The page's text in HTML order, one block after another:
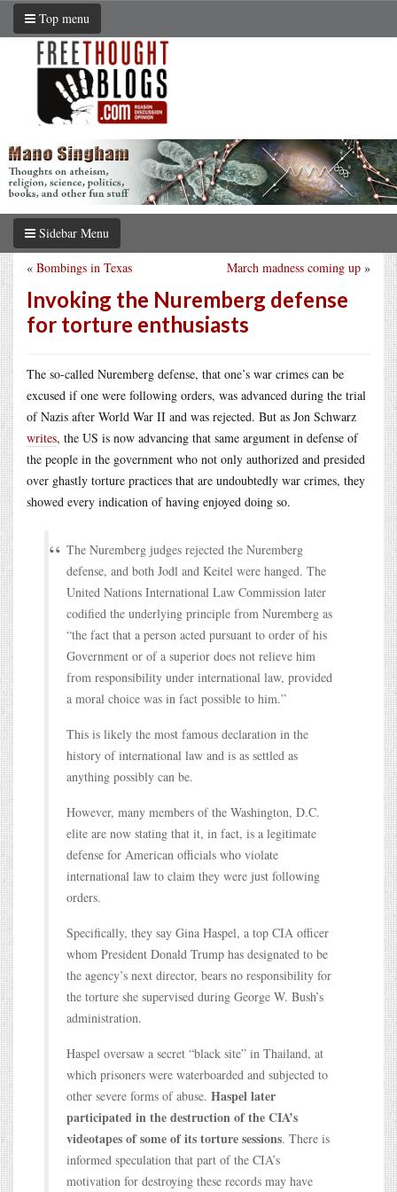
Top menu
Sidebar Menu
March madness coming up »
« Bombings in Texas
Invoking the Nuremberg defense
for torture enthusiasts
The so-called Nuremberg defense, that one’s war crimes can be
excused if one were following orders, was advanced during the trial
of Nazis after World War II and was rejected. But as Jon Schwarz
writes, the US is now advancing that same argument in defense of
the people in the government who not only authorized and presided
over ghastly torture practices that are undoubtedly war crimes, they
showed every indication of having enjoyed doing so.
The Nuremberg judges rejected the Nuremberg
defense, and both Jodl and Keitel were hanged. The
United Nations International Law Commission later
codified the underlying principle from Nuremberg as
“the fact that a person acted pursuant to order of his
Government or of a superior does not relieve him
from responsibility under international law, provided
a moral choice was in fact possible to him.”
This is likely the most famous declaration in the
history of international law and is as settled as
anything possibly can be.
However, many members of the Washington, D.C.
elite are now stating that it, in fact, is a legitimate
defense for American officials who violate
international law to claim they were just following
orders.
Specifically, they say Gina Haspel, a top CIA officer
whom President Donald Trump has designated to be
the agency’s next director, bears no responsibility for
the torture she supervised during George W. Bush’s
administration.
Haspel oversaw a secret “black site” in Thailand, at
which prisoners were waterboarded and subjected to
other severe forms of abuse. Haspel later
participated in the destruction of the CIA’s
videotapes of some of its torture sessions. There is
informed speculation that part of the CIA’s
motivation for destroying these records may have